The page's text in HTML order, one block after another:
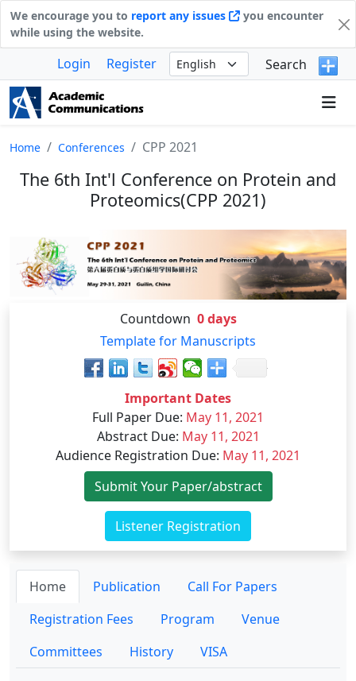
We encourage you to report any issues
you encounter
while using the website.
Login Register Search
Home Conferences CPP 2021
The 6th Int'l Conference on Protein and
Proteomics(CPP 2021)
Countdown 0days
Template for Manuscripts
Important Dates
Full Paper Due: May 11, 2021
Abstract Due: May 11, 2021
Audience Registration Due: May 11, 2021
Submit Your Paper/abstract
Listener Registration
Home Publication
Call For Papers
Registration Fees
Program
Venue
Committees
History VISA